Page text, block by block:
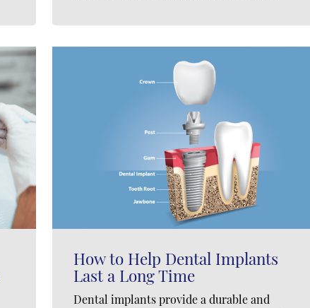
How to Help Dental Implants
Last a Long Time
Dental implants provide a durable and